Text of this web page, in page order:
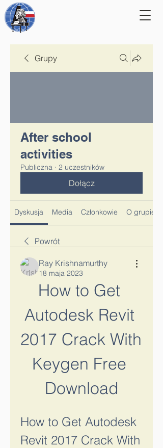
Grupy
After school
activities
Publiczna · 2 uczestników
Dołącz
Dyskusja Media Członkowie O grupie
Powrót
Ray Krishnamurthy
18 maja 2023
How to Get
Autodesk Revit
2017 Crack With
Keygen Free
Download
How to Get Autodesk
Revit 2017 Crack With